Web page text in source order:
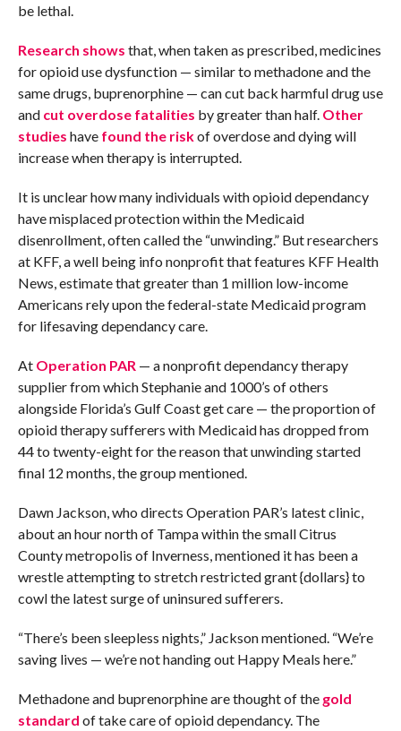
be lethal.
Research shows that, when taken as prescribed, medicines
for opioid use dysfunction — similar to methadone and the
same drugs, buprenorphine — can cut back harmful drug use
and cut overdose fatalities by greater than half. Other
studies have found the riskof overdose and dying will
increase when therapy is interrupted.
It is unclear how many individuals with opioid dependancy
have misplaced protection within the Medicaid
disenrollment, often called the “unwinding.” But researchers
at KFF, a well being info nonprofit that features KFF Health
News, estimate that greater than 1 million low-income
Americans rely upon the federal-state Medicaid program
for lifesaving dependancy care.
At Operation PAR — a nonprofit dependancy therapy
supplier from which Stephanie and 1000’s of others
alongside Florida’s Gulf Coast get care — the proportion of
opioid therapy sufferers with Medicaid has dropped from
44 to twenty-eight for the reason that unwinding started
final 12 months, the group mentioned.
Dawn Jackson, who directs Operation PAR’s latest clinic,
about an hour north of Tampa within the small Citrus
County metropolis of Inverness, mentioned it has been a
wrestle attempting to stretch restricted grant {dollars} to
cowl the latest surge of uninsured sufferers.
“There’s been sleepless nights,” Jackson mentioned. “We’re
saving lives — we’re not handing out Happy Meals here.”
Methadone and buprenorphine are thought of the gold
standard of take care of opioid dependancy. The